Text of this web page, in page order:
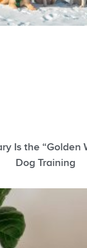
Is the “Golden
Dog Training